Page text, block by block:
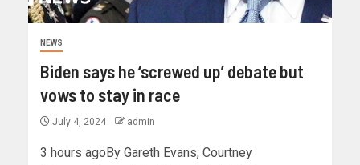
NEWS
Biden says he ‘screwed up’ debate but
vows to stay in race
July 4, 2024 admin
3 hours agoBy Gareth Evans, Courtney